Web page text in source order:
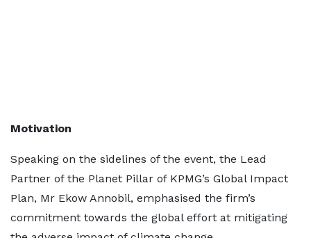
Motivation
Speaking on the sidelines of the event, the Lead
Partner of the Planet Pillar of KPMG’s Global Impact
Plan, Mr Ekow Annobil, emphasised the firm’s
commitment towards the global effort at mitigating